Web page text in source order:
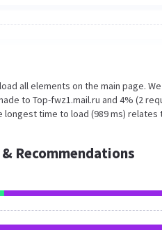
all elements on the main page.
to Top-fwz1.mail.ru and 4% (2
time to load (989 ms) relates
Recommendations